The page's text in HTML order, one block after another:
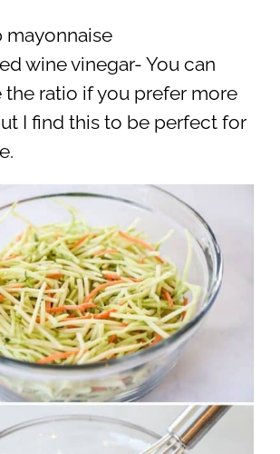
mayonnaise
wine vinegar- You can
the ratio if you prefer more
I find this to be perfect for